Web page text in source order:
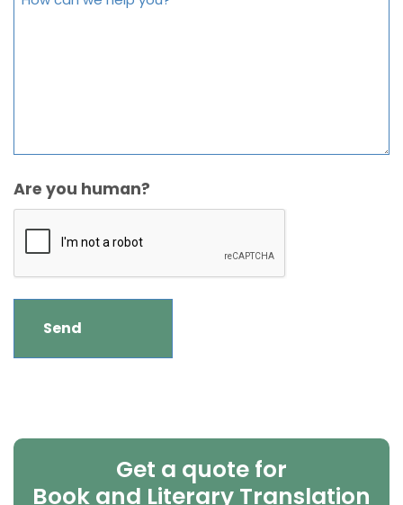
Are you human?
Get a quote for
Book and Literary Translation